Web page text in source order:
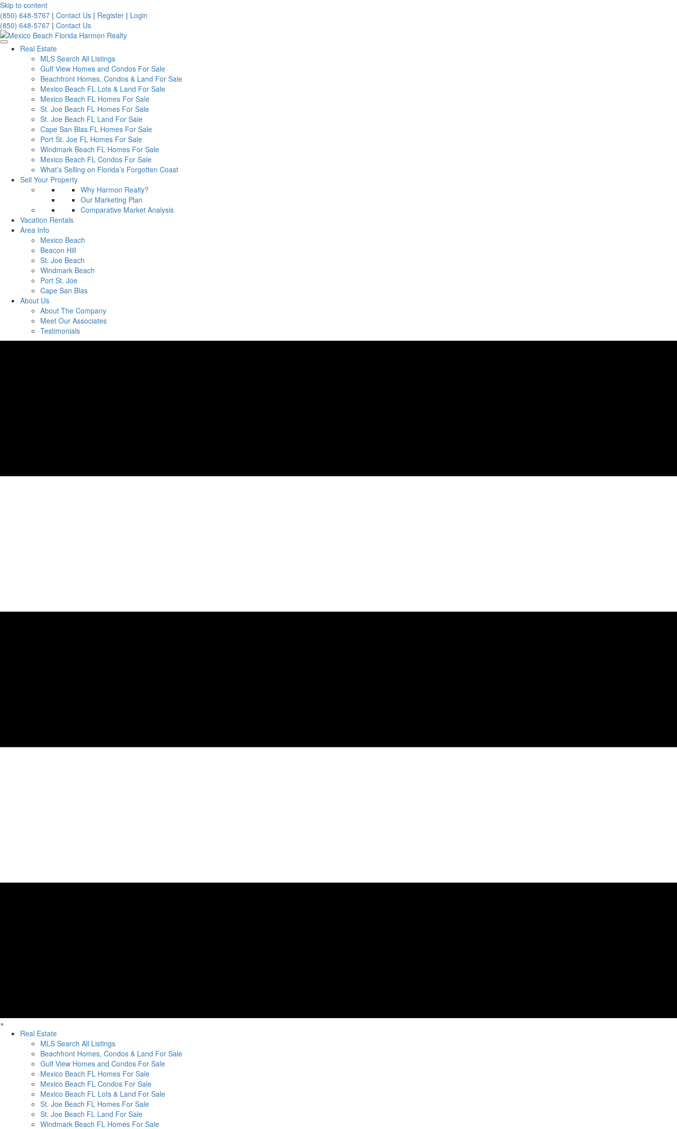
Skip to content
(850) 648-5767 | Contact Us | Register | Login
(850) 648-5767 | Contact Us
Real Estate
MLS Search All Listings
Gulf View Homes and Condos For Sale
Beachfront Homes, Condos & Land For Sale
Mexico Beach FL Lots & Land For Sale
Mexico Beach FL Homes For Sale
St. Joe Beach FL Homes For Sale
St. Joe Beach FL Land For Sale
Cape San Blas FL Homes For Sale
Port St. Joe FL Homes For Sale
Windmark Beach FL Homes For Sale
Mexico Beach FL Condos For Sale
What’s Selling on Florida’s Forgotten Coast
Sell Your Property
Why Harmon Realty?
Our Marketing Plan
Comparative Market Analysis
Vacation Rentals
Area Info
Mexico Beach
Beacon Hill
St. Joe Beach
Windmark Beach
Port St. Joe
Cape San Blas
About Us
About The Company
Meet Our Associates
Testimonials
×
Real Estate
MLS Search All Listings
Beachfront Homes, Condos & Land For Sale
Gulf View Homes and Condos For Sale
Mexico Beach FL Homes For Sale
Mexico Beach FL Condos For Sale
Mexico Beach FL Lots & Land For Sale
St. Joe Beach FL Homes For Sale
St. Joe Beach FL Land For Sale
Windmark Beach FL Homes For Sale